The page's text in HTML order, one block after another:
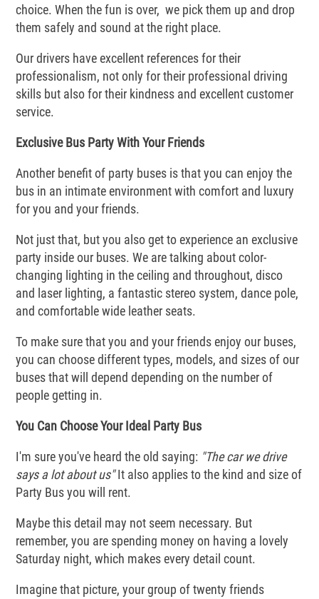
choice. When the fun is over, we pick them up and drop
them safely and sound at the right place.
Our drivers have excellent references for their
professionalism, not only for their professional driving
skills but also for their kindness and excellent customer
service.
Exclusive Bus Party With Your Friends
Another benefit of party buses is that you can enjoy the
bus in an intimate environment with comfort and luxury
for you and your friends.
Not just that, but you also get to experience an exclusive
party inside our buses. We are talking about color-
changing lighting in the ceiling and throughout, disco
and laser lighting, a fantastic stereo system, dance pole,
and comfortable wide leather seats.
To make sure that you and your friends enjoy our buses,
you can choose different types, models, and sizes of our
buses that will depend depending on the number of
people getting in.
You Can Choose Your Ideal Party Bus
I'm sure you've heard the old saying: "The car we drive
says a lot about us"It also applies to the kind and size of
Party Bus you will rent.
Maybe this detail may not seem necessary. But
remember, you are spending money on having a lovely
Saturday night, which makes every detail count.
Imagine that picture, your group of twenty friends